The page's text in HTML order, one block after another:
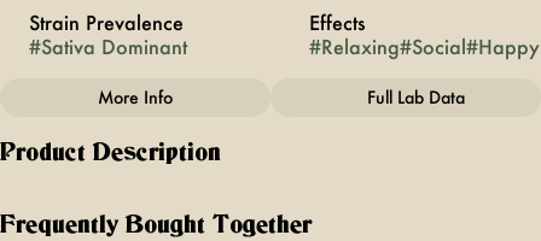
Strain Prevalence
#Sativa Dominant
Effects
#Relaxing#Social#Happy
Subcategory
More Info Full Lab Data
Product Description
strain boasts notes of fresh pine, citrus + slightly sweet mint.
Frequently Bought Together